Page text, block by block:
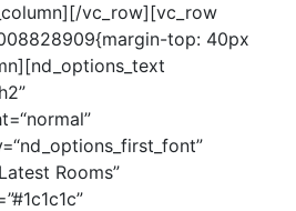
vc_row][vc_row
top: 40px
Rooms”